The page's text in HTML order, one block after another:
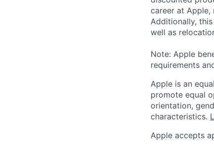
career at
Additionally,
well as
Note: Apple
requirements
Apple is an
promote equal
orientation,
characteristics.
Apple accepts